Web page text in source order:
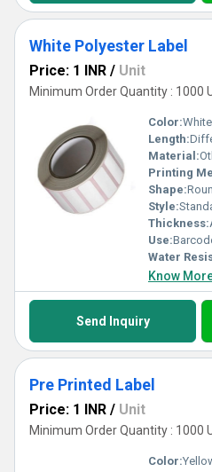
White Polyester Label
Price: 1 INR / Unit
Minimum Order Quantity : 1000
Color:White
Length:
Material:
Printing
Shape:
Style:
Thickness:
Use:
Water
Know
Send Inquiry
Pre Printed Label
Price: 1 INR / Unit
Minimum Order Quantity : 1000
Color: